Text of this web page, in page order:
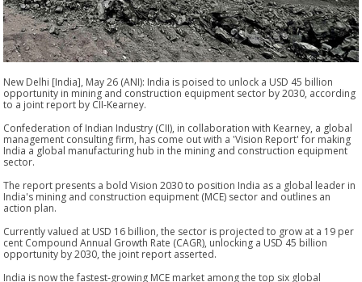
New Delhi [India], May 26 (ANI): India is poised to unlock a USD 45 billion
opportunity in mining and construction equipment sector by 2030, according
to a joint report by CII-Kearney.
Confederation of Indian Industry (CII), in collaboration with Kearney, a global
management consulting firm, has come out with a 'Vision Report' for making
India a global manufacturing hub in the mining and construction equipment
sector.
The report presents a bold Vision 2030 to position India as a global leader in
India's mining and construction equipment (MCE) sector and outlines an
action plan.
Currently valued at USD 16 billion, the sector is projected to grow at a 19 per
cent Compound Annual Growth Rate (CAGR), unlocking a USD 45 billion
opportunity by 2030, the joint report asserted.
India is now the fastest-growing MCE market among the top six global